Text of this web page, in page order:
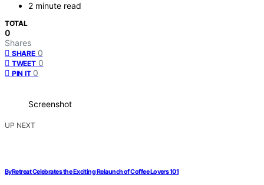
2 minute read
TOTAL
0
Shares
SHARE 0
TWEET 0
PIN IT 0
Screenshot
UP NEXT
ByRetreat Celebrates the Exciting Relaunch of Coffee Lovers 101